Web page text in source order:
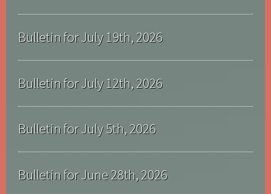
Bulletin for July 19th, 2026
Bulletin for July 12th, 2026
Bulletin for July 5th, 2026
Bulletin for June 28th, 2026